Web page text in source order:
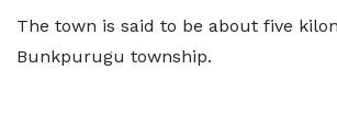
The town is said to be about five
Bunkpurugu township.